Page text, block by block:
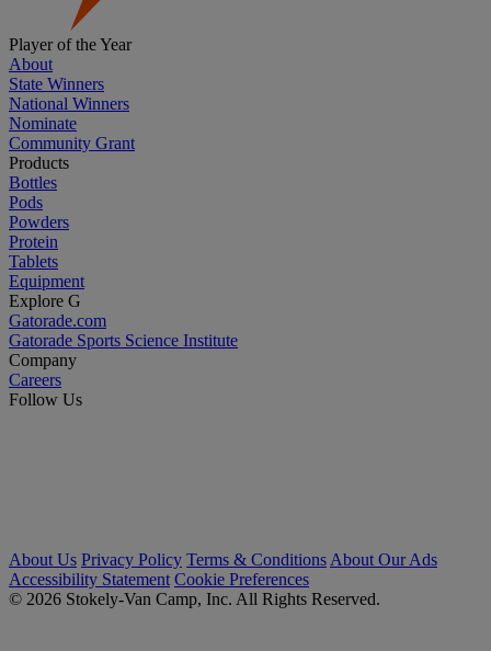
Player of the Year
About
State Winners
National Winners
Nominate
Community Grant
Products
Bottles
Pods
Powders
Protein
Tablets
Equipment
Explore G
Gatorade.com
Gatorade Sports Science Institute
Company
Careers
Follow Us
About Us Privacy Policy Terms & Conditions About Our Ads
Accessibility Statement Cookie Preferences
© 2026 Stokely-Van Camp, Inc. All Rights Reserved.